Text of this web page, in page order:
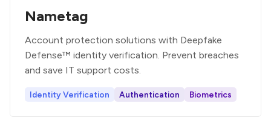
Nametag
Account protection solutions with Deepfake
Defense™ identity verification. Prevent breaches
and save IT support costs.
Identity Verification Authentication Biometrics